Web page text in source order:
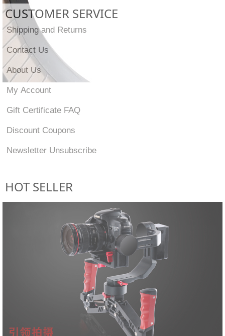
CUSTOMER SERVICE
Shipping and Returns
Contact Us
About Us
My Account
Gift Certificate FAQ
Discount Coupons
Newsletter Unsubscribe
HOT SELLER